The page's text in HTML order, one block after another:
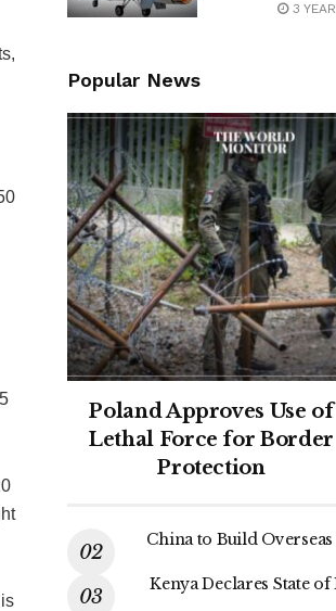
3
Popular News
Poland Approves Use of
Lethal Force for Border
Protection
China to Build Overseas
Kenya Declares State